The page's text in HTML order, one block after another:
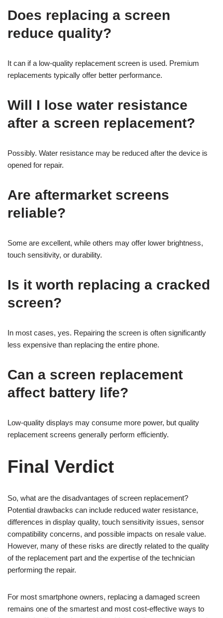
Does replacing a screen
reduce quality?
It can if a low-quality replacement screen is used. Premium
replacements typically offer better performance.
Will I lose water resistance
after a screen replacement?
Possibly. Water resistance may be reduced after the device is
opened for repair.
Are aftermarket screens
reliable?
Some are excellent, while others may offer lower brightness,
touch sensitivity, or durability.
Is it worth replacing a cracked
screen?
In most cases, yes. Repairing the screen is often significantly
less expensive than replacing the entire phone.
Can a screen replacement
affect battery life?
Low-quality displays may consume more power, but quality
replacement screens generally perform efficiently.
Final Verdict
So, what are the disadvantages of screen replacement?
Potential drawbacks can include reduced water resistance,
differences in display quality, touch sensitivity issues, sensor
compatibility concerns, and possible impacts on resale value.
However, many of these risks are directly related to the quality
of the replacement part and the expertise of the technician
performing the repair.
For most smartphone owners, replacing a damaged screen
remains one of the smartest and most cost-effective ways to